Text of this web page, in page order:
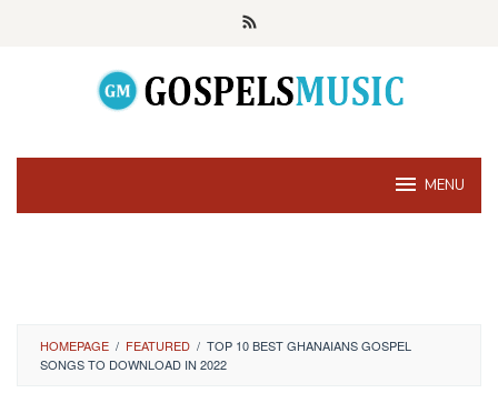
MENU
HOMEPAGE / FEATURED / TOP 10 BEST GHANAIANS GOSPEL
SONGS TO DOWNLOAD IN 2022